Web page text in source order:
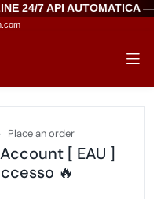
24/7 API AUTOMATICA
Place an order
[ EAU ]
🔥